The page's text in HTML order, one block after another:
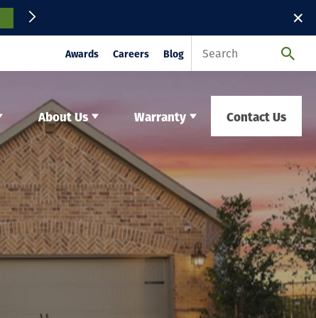
✕
Awards Careers Blog
About Us Warranty Contact Us